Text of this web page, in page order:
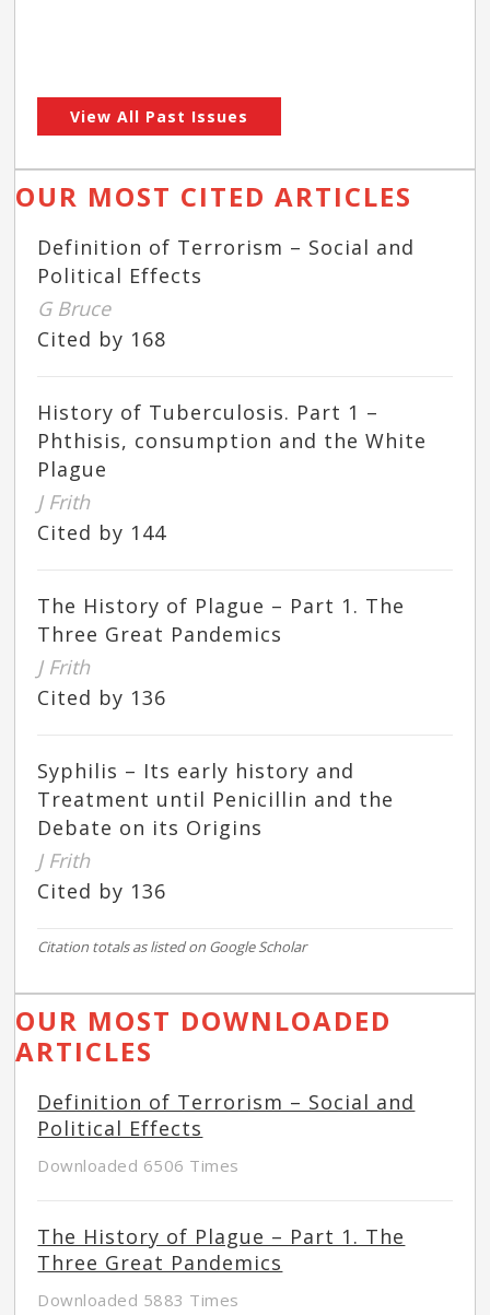
View All Past Issues
OUR MOST CITED ARTICLES
Definition of Terrorism – Social and
Political Effects
G Bruce
Cited by 168
History of Tuberculosis. Part 1 –
Phthisis, consumption and the White
Plague
J Frith
Cited by 144
The History of Plague – Part 1. The
Three Great Pandemics
J Frith
Cited by 136
Syphilis – Its early history and
Treatment until Penicillin and the
Debate on its Origins
J Frith
Cited by 136
Citation totals as listed on Google Scholar
OUR MOST DOWNLOADED
ARTICLES
Definition of Terrorism – Social and
Political Effects
Downloaded 6506 Times
The History of Plague – Part 1. The
Three Great Pandemics
Downloaded 5883 Times